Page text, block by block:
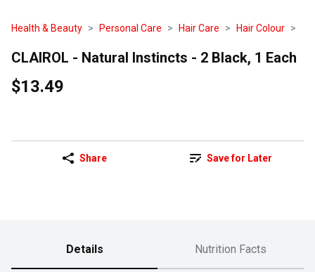
Health & Beauty Personal Care Hair Care Hair Colour
CLAIROL - Natural Instincts - 2 Black, 1 Each
$13.49
Share Save for Later
Details Nutrition Facts